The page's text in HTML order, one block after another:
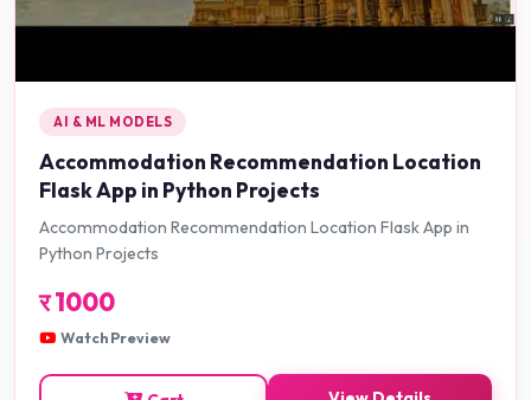
AI & ML MODELS
Accommodation Recommendation Location
Flask App in Python Projects
Accommodation Recommendation Location Flask App in
Python Projects
र1000
Watch Preview